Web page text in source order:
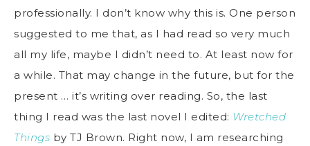
professionally. I don’t know why this is. One person
suggested to me that, as I had read so very much
all my life, maybe I didn’t need to. At least now for
a while. That may change in the future, but for the
present … it’s writing over reading. So, the last
thing I read was the last novel I edited: Wretched
Things by TJ Brown. Right now, I am researching